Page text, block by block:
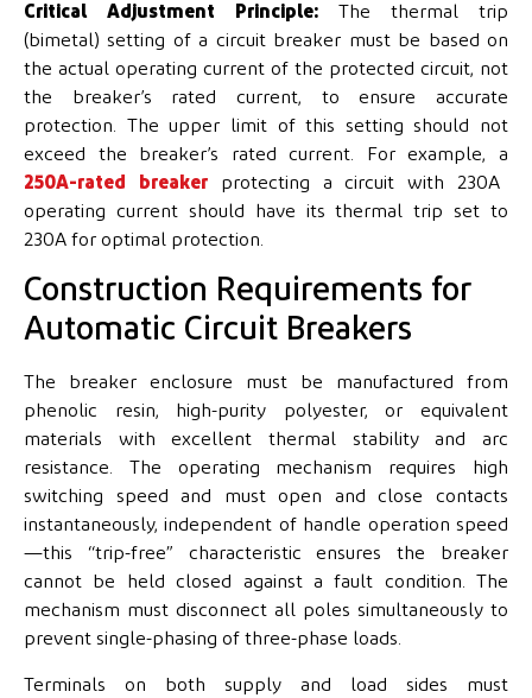
Critical Adjustment Principle: The thermal trip
(bimetal) setting of a circuit breaker must be based on
the actual operating current of the protected circuit, not
the breaker’s rated current, to ensure accurate
protection. The upper limit of this setting should not
exceed the breaker’s rated current. For example, a
250A-rated breakerprotecting a circuit with 230A
operating current should have its thermal trip set to
230A for optimal protection.
Construction Requirements for
Automatic Circuit Breakers
The breaker enclosure must be manufactured from
phenolic resin, high-purity polyester, or equivalent
materials with excellent thermal stability and arc
resistance. The operating mechanism requires high
switching speed and must open and close contacts
instantaneously, independent of handle operation speed
—this “trip-free” characteristic ensures the breaker
cannot be held closed against a fault condition. The
mechanism must disconnect all poles simultaneously to
prevent single-phasing of three-phase loads.
Terminals on both supply and load sides must